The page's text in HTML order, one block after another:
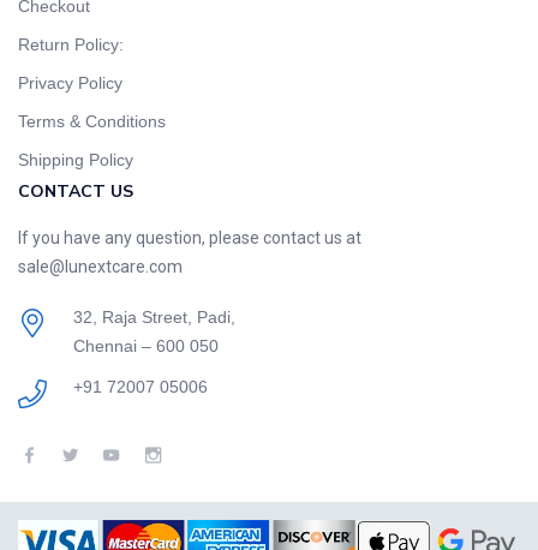
Checkout
Return Policy:
Privacy Policy
Terms & Conditions
Shipping Policy
CONTACT US
If you have any question, please contact us at
sale@lunextcare.com
32, Raja Street, Padi,
Chennai – 600 050
+91 72007 05006